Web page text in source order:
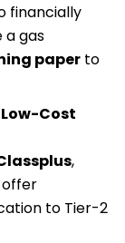
financially
a gas
paper to
Cost
,
offer
to Tier-2